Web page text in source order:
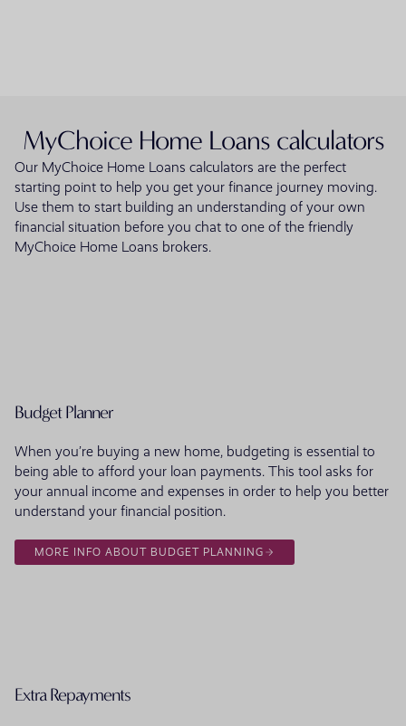
MyChoice Home Loans calculators
Our MyChoice Home Loans calculators are the perfect
starting point to help you get your finance journey moving.
Use them to start building an understanding of your own
financial situation before you chat to one of the friendly
MyChoice Home Loans brokers.
Budget Planner
When you’re buying a new home, budgeting is essential to
being able to afford your loan payments. This tool asks for
your annual income and expenses in order to help you better
understand your financial position.
MORE INFO ABOUT BUDGET PLANNING
Extra Repayments